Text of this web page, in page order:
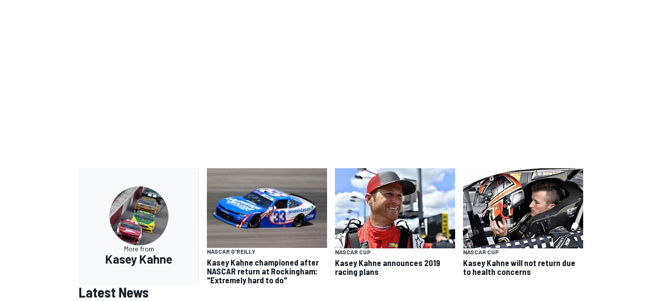
More from
Kasey Kahne
NASCAR O'REILLY
Kasey Kahne championed after
NASCAR return at Rockingham:
"Extremely hard to do"
NASCAR CUP
Kasey Kahne announces 2019
racing plans
NASCAR CUP
Kasey Kahne will not return due
to health concerns
Latest News